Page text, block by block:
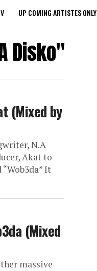
UP COMING ARTISTES ONLY
Disko"
(Mixed by
N.A
Akat to
It
(Mixed
massive